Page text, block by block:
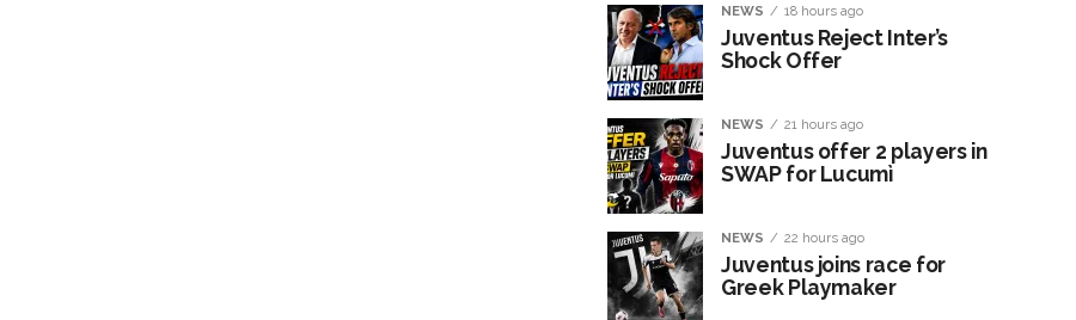
NEWS 18 hours ago
Juventus Reject Inter’s
Shock Offer
NEWS 21 hours ago
Juventus offer 2 players in
SWAP for Lucumì
NEWS 22 hours ago
Juventus joins race for
Greek Playmaker